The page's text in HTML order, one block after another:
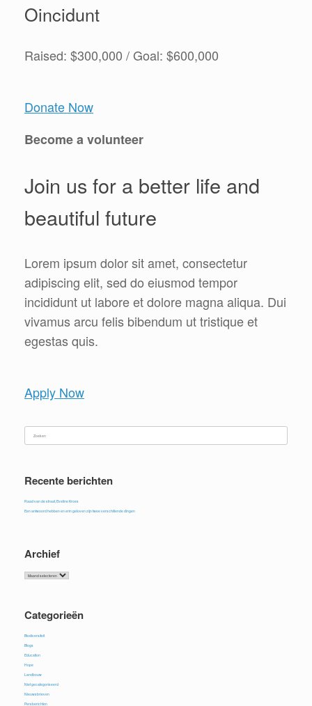
Oincidunt
Raised: $300,000 / Goal: $600,000
Donate Now
Become a volunteer
Join us for a better life and
beautiful future
Lorem ipsum dolor sit amet, consectetur
adipiscing elit, sed do eiusmod tempor
incididunt ut labore et dolore magna aliqua. Dui
vivamus arcu felis bibendum ut tristique et
egestas quis.
Apply Now
Zoeken
Recente berichten
Raad van de straat, Eveline Kroes
Een antwoord hebben en erin geloven zijn twee verschillende dingen
Archief
Archief
Categorieën
Biodiversiteit
Blogs
Education
Hope
Landbouw
Niet gecategoriseerd
Nieuwsbrieven
Persberichten